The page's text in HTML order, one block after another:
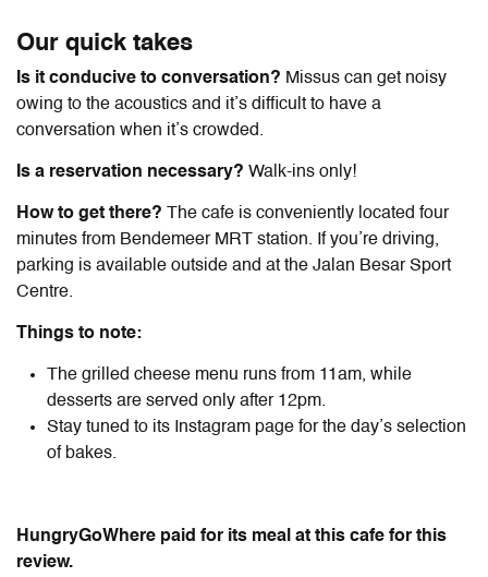
Our quick takes
Is it conducive to conversation? Missus can get noisy
owing to the acoustics and it’s difficult to have a
conversation when it’s crowded.
Is a reservation necessary? Walk-ins only!
How to get there? The cafe is conveniently located four
minutes from Bendemeer MRT station. If you’re driving,
parking is available outside and at the Jalan Besar Sport
Centre.
Things to note:
The grilled cheese menu runs from 11am, while
desserts are served only after 12pm.
Stay tuned to its Instagram page for the day’s selection
of bakes.
HungryGoWhere paid for its meal at this cafe for this
review.